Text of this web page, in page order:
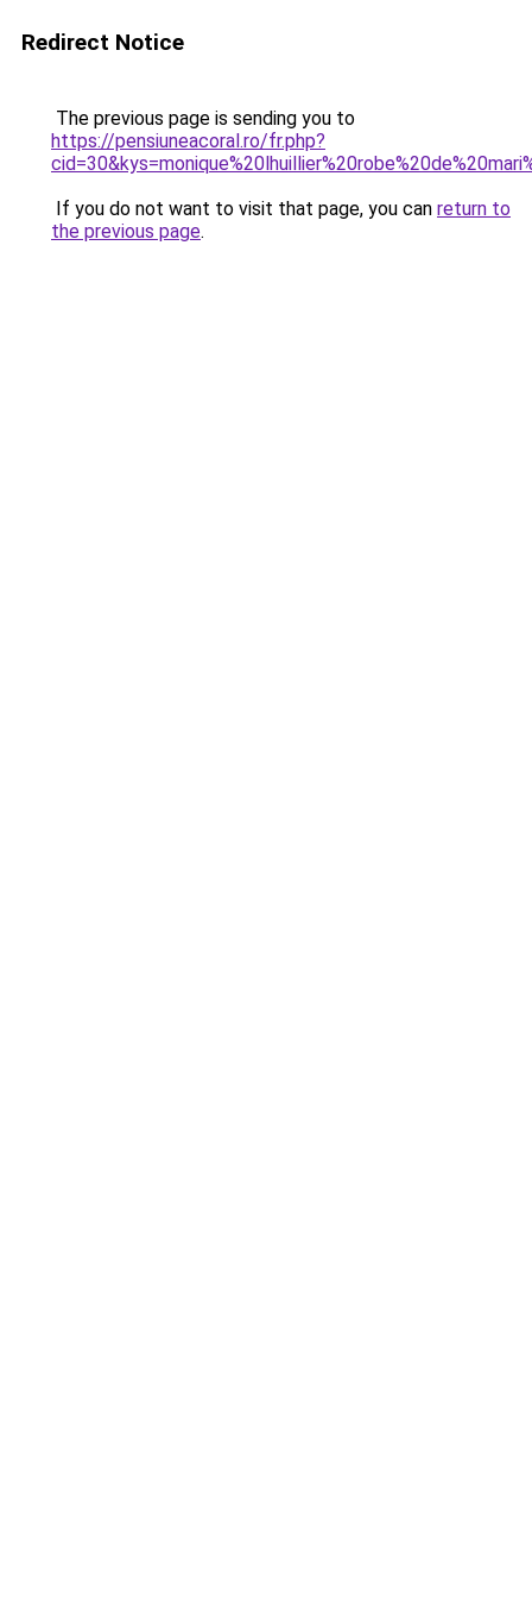
Redirect Notice
The previous page is sending you to
https://pensiuneacoral.ro/fr.php?
If you do not want to visit that page, you can return to
the previous page.